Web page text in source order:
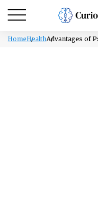
HomeHealthAdvantages of